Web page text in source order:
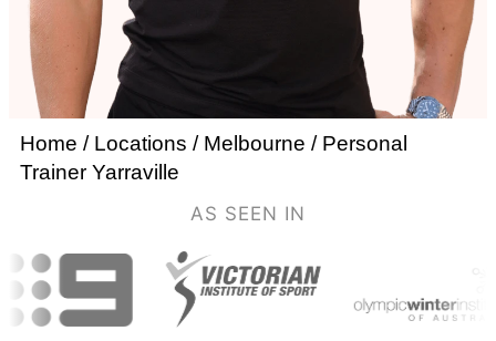
Home / Locations / Melbourne / Personal
Trainer Yarraville
AS SEEN IN